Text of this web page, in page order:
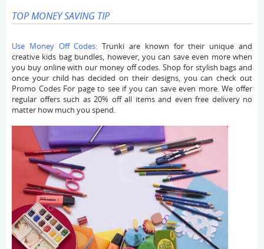
TOP MONEY SAVING TIP
Use Money Off Codes: Trunki are known for their unique and
creative kids bag bundles, however, you can save even more when
you buy online with our money off codes. Shop for stylish bags and
once your child has decided on their designs, you can check out
Promo Codes For page to see if you can save even more. We offer
regular offers such as 20% off all items and even free delivery no
matter how much you spend.